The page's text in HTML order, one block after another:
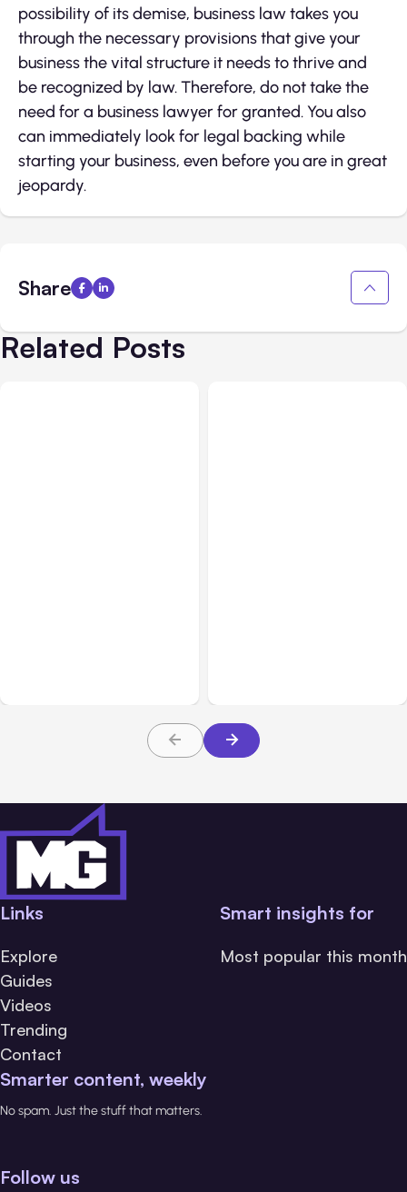
possibility of its demise, business law takes you
through the necessary provisions that give your
business the vital structure it needs to thrive and
be recognized by law. Therefore, do not take the
need for a business lawyer for granted. You also
can immediately look for legal backing while
starting your business, even before you are in great
jeopardy.
Share
Related Posts
Links
Explore
Guides
Videos
Trending
Contact
Smart insights for
Most popular this month
Smarter content, weekly
No spam. Just the stuff that matters.
Follow us